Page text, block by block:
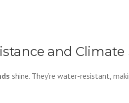
and
shine. They’re water-resistant,